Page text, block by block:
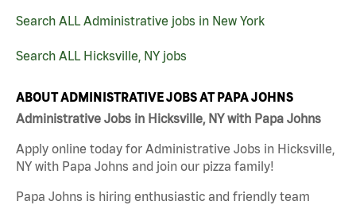
Search ALL Administrative jobs in New York
Search ALL Hicksville, NY jobs
ABOUT ADMINISTRATIVE JOBS AT PAPA JOHNS
Administrative Jobs in Hicksville, NY with Papa Johns
Apply online today for Administrative Jobs in Hicksville,
NY with Papa Johns and join our pizza family!
Papa Johns is hiring enthusiastic and friendly team